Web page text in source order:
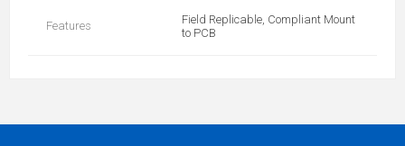
Features
Field Replicable, Compliant Mount
to PCB